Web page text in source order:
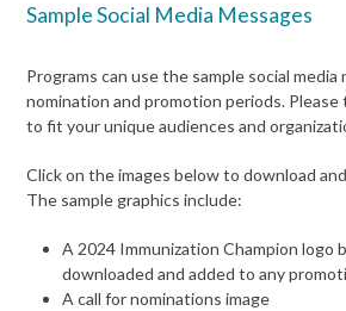
Sample Social Media Messages
Programs can use the sample social
nomination and promotion periods. Please
to fit your unique audiences and
Click on the images below to download
The sample graphics include:
A 2024 Immunization Champion logo
downloaded and added to any
A call for nominations image